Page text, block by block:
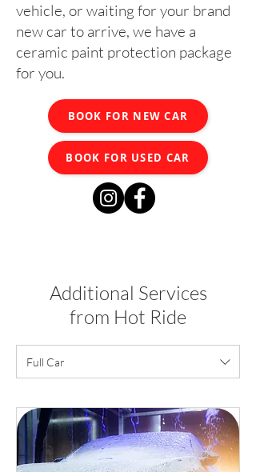
vehicle, or waiting for your brand
new car to arrive, we have a
ceramic paint protection package
for you.
BOOK FOR NEW CAR
BOOK FOR USED CAR
Additional Services
from Hot Ride
Full Car